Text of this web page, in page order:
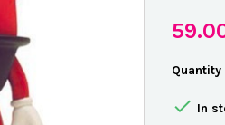
Quantity
 In